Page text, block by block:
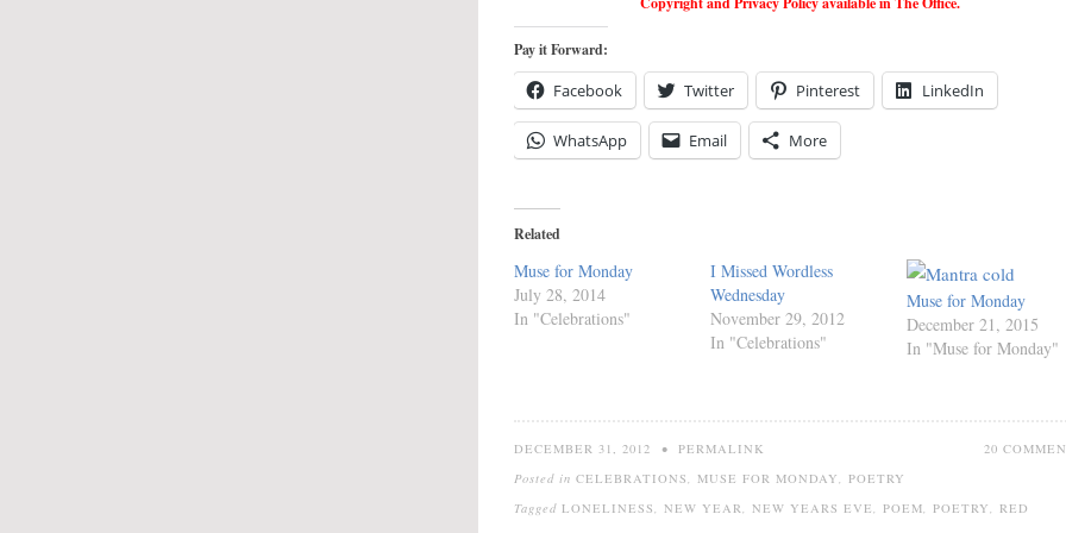
Pay it Forward:
Facebook Twitter Pinterest LinkedIn
WhatsApp Email More
Related
Muse for Monday
July 28, 2014
In "Celebrations"
I Missed Wordless
Wednesday
November 29, 2012
In "Celebrations"
Muse for Monday
December 21, 2015
In "Muse for Monday"
20
DECEMBER 31, 2012 • PERMALINK
Posted in CELEBRATIONS, MUSE FOR MONDAY, POETRY
Tagged LONELINESS, NEW YEAR, NEW YEARS EVE, POEM, POETRY, RED